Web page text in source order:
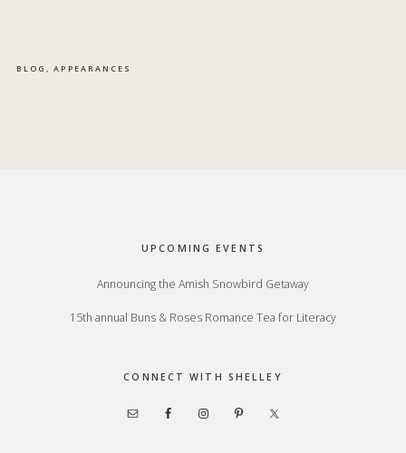
BLOG,APPEARANCES
UPCOMING EVENTS
Announcing the Amish Snowbird Getaway
15th annual Buns & Roses Romance Tea for Literacy
CONNECT WITH SHELLEY